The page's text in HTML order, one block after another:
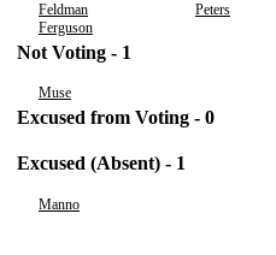
Feldman
Peters
Ferguson
Not Voting - 1
Muse
Excused from Voting - 0
Excused (Absent) - 1
Manno